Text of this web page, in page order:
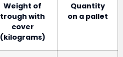
Weight of
trough with
cover
(kilograms)
Quantity
on a pallet